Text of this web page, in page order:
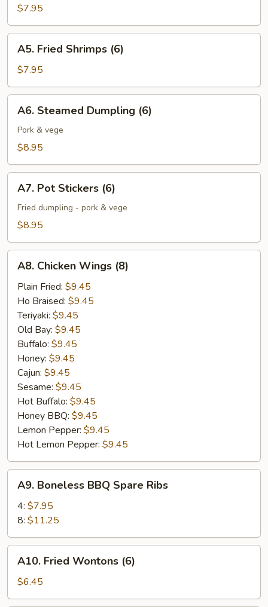
Fingers
$7.95
Fried
Shrimps
(6)
A5. Fried Shrimps (6)
$7.95
Steamed
Dumpling
(6)
A6. Steamed Dumpling (6)
Pork & vege
$8.95
Pot
Stickers
(6)
A7. Pot Stickers (6)
Fried dumpling - pork & vege
$8.95
Chicken
Wings
(8)
A8. Chicken Wings (8)
Plain Fried: $9.45
Ho Braised: $9.45
Teriyaki: $9.45
Old Bay: $9.45
Buffalo: $9.45
Honey: $9.45
Cajun: $9.45
Sesame: $9.45
Hot Buffalo: $9.45
Honey BBQ: $9.45
Lemon Pepper: $9.45
Hot Lemon Pepper: $9.45
Boneless
BBQ
Spare
Ribs
A9. Boneless BBQ Spare Ribs
4: $7.95
8: $11.25
Fried
Wontons
(6)
A10. Fried Wontons (6)
$6.45